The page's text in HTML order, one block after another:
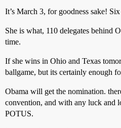
It’s March 3, for goodness sake!
She is what, 110 delegates behind
time.
If she wins in Ohio and Texas
ballgame, but its certainly enough
Obama will get the nomination.
convention, and with any luck and
POTUS.